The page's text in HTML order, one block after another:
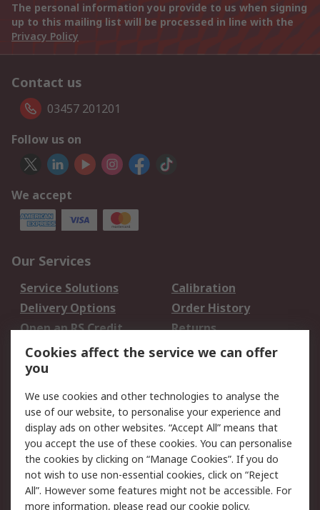
The personal information you provide to us when signing
up to this mailing list will be processed in line with the
Privacy Policy
Contact us
03457 201201
Follow us on
We accept
Our Services
Service Solutions
Calibration
Delivery Options
Order History
Open an RS Credit
Account
Returns
Scheduled Orders
Legal
Cookie Policy
Email Security
Privacy Policy -
Updated
Website Terms
Terms and Conditions
of Sale
Cookies affect the service we can offer
you
We use cookies and other technologies to analyse the
use of our website, to personalise your experience and
display ads on other websites. “Accept All” means that
you accept the use of these cookies. You can personalise
the cookies by clicking on “Manage Cookies”. If you do
not wish to use non-essential cookies, click on “Reject
All”. However some features might not be accessible. For
more information, please read ourcookie policy.